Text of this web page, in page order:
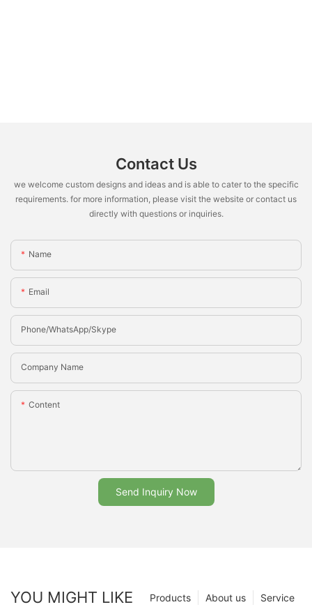
Contact Us
we welcome custom designs and ideas and is able to cater to the specific
requirements. for more information, please visit the website or contact us
directly with questions or inquiries.
Name
Email
Phone/whatsApp/Skype
Company Name
Content
Send Inquiry Now
YOU MIGHT LIKE Service
About us
Products